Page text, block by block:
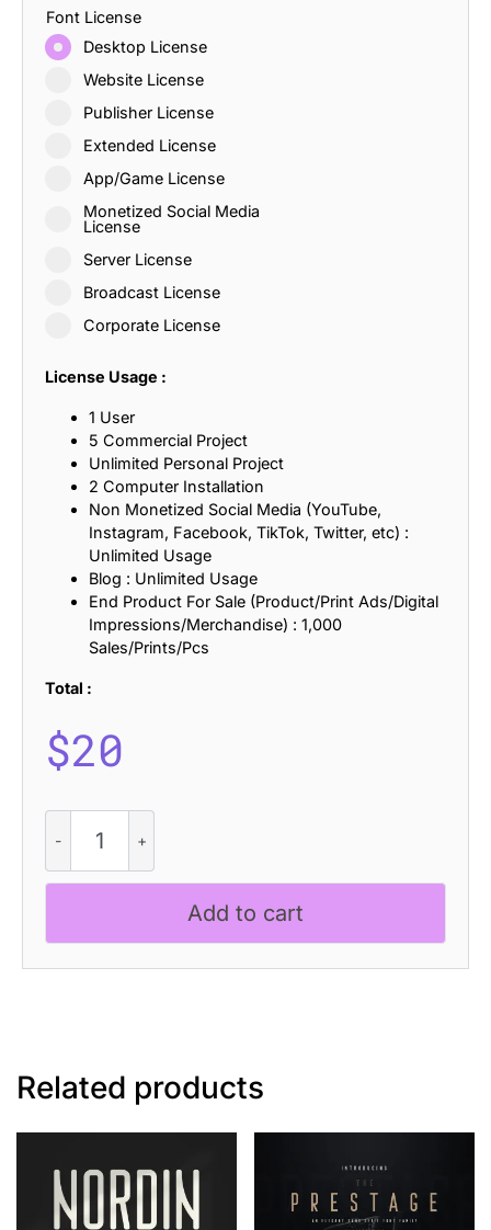
Font License
Desktop License
Website License
Publisher License
Extended License
App/Game License
Monetized Social Media
License
Server License
Broadcast License
Corporate License
License Usage :
1 User
5 Commercial Project
Unlimited Personal Project
2 Computer Installation
Non Monetized Social Media (YouTube,
Instagram, Facebook, TikTok, Twitter, etc) :
Unlimited Usage
Blog : Unlimited Usage
End Product For Sale (Product/Print Ads/Digital
Impressions/Merchandise) : 1,000
Sales/Prints/Pcs
Total :
$20
Amber
-
Art
Add to cart
Related products